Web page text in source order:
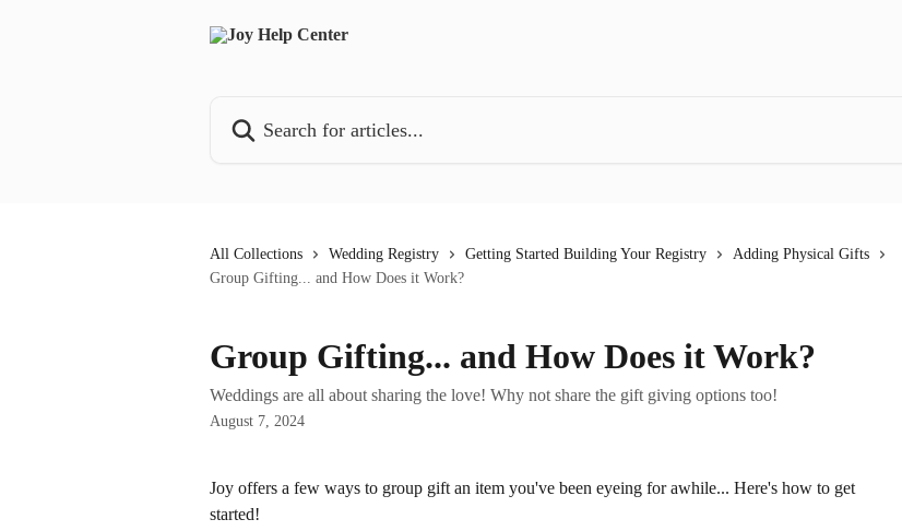
All Collections Wedding Registry Getting Started Building Your Registry
Adding Physical Gifts
Group Gifting... and How Does it Work?
Group Gifting... and How Does it Work?
Weddings are all about sharing the love! Why not share the gift giving options too!
August 7, 2024
Joy offers a few ways to group gift an item you've been eyeing for awhile... Here's how to get
started!